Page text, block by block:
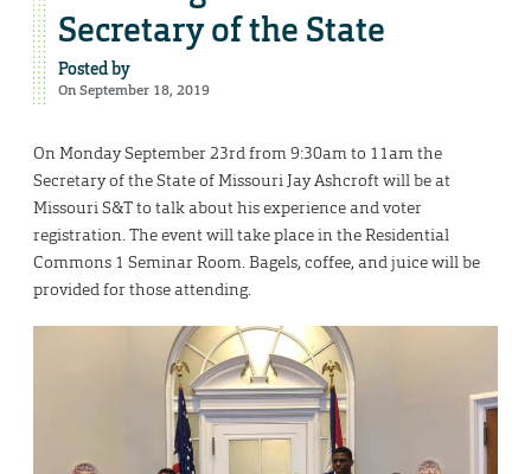
Secretary of the State
Posted by
On September 18, 2019
On Monday September 23rd from 9:30am to 11am the
Secretary of the State of Missouri Jay Ashcroft will be at
Missouri S&T to talk about his experience and voter
registration. The event will take place in the Residential
Commons 1 Seminar Room. Bagels, coffee, and juice will be
provided for those attending.